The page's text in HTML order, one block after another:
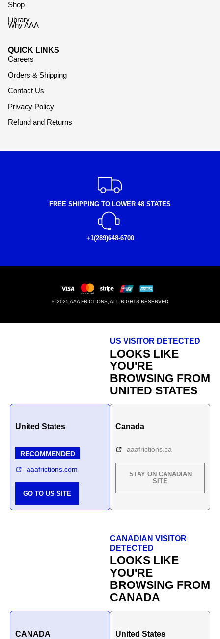
Shop
Library
Why AAA
QUICK LINKS
Careers
Orders & Shipping
Contact Us
Privacy Policy
Refund and Returns
FREE SHIPPING TO LOWER 48 STATES
+1(289)648-6700
© 2025 AAA FRICTIONS, ALL RIGHTS RESERVED
US VISITOR DETECTED
LOOKS LIKE
YOU'RE
BROWSING FROM
UNITED STATES
United States
RECOMMENDED
aaafrictions.com
GO TO US SITE
Canada
aaafrictions.ca
STAY ON CANADIAN
SITE
CANADIAN VISITOR
DETECTED
LOOKS LIKE
YOU'RE
BROWSING FROM
CANADA
CANADA United States